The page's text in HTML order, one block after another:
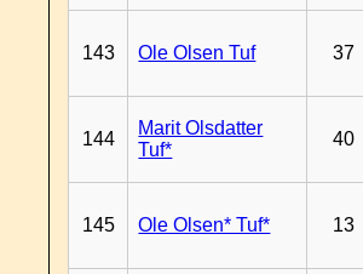
143 Ole Olsen Tuf 37
144
Marit Olsdatter
Tuf*
40
145 Ole Olsen* Tuf* 13